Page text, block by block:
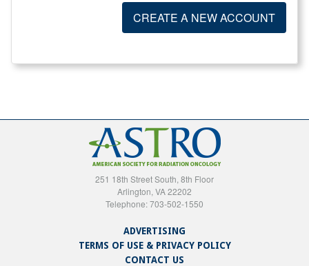
CREATE A NEW ACCOUNT
251 18th Street South, 8th Floor
Arlington, VA 22202
Telephone: 703-502-1550
ADVERTISING
TERMS OF USE & PRIVACY POLICY
CONTACT US